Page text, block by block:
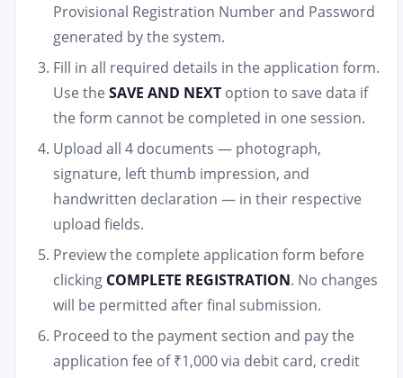
Provisional Registration Number and Password
generated by the system.
Fill in all required details in the application form.
Use the SAVE AND NEXT option to save data if
the form cannot be completed in one session.
Upload all 4 documents — photograph,
signature, left thumb impression, and
handwritten declaration — in their respective
upload fields.
Preview the complete application form before
clicking COMPLETE REGISTRATION. No changes
will be permitted after final submission.
Proceed to the payment section and pay the
application fee of ₹1,000 via debit card, credit